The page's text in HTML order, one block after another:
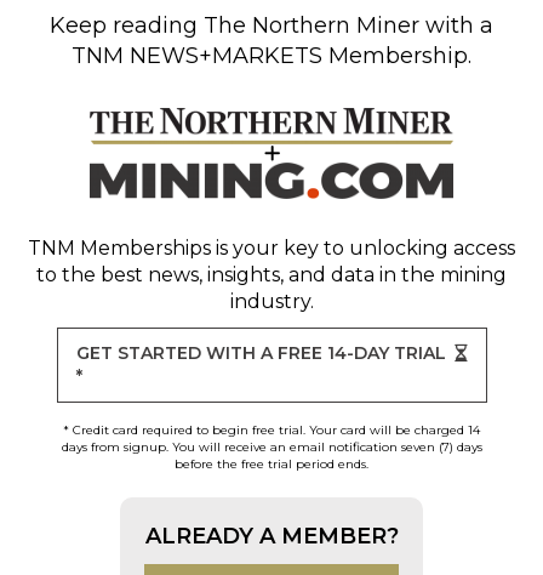
Keep reading The Northern Miner with a
TNM NEWS+MARKETS Membership.
TNM Memberships is your key to unlocking access
to the best news, insights, and data in the mining
industry.
GET STARTED WITH A FREE 14-DAY TRIAL
*
* Credit card required to begin free trial. Your card will be charged 14
days from signup. You will receive an email notification seven (7) days
before the free trial period ends.
ALREADY A MEMBER?